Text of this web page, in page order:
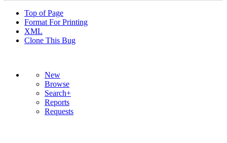
Top of Page
Format For Printing
XML
Clone This Bug
New
Browse
Search+
Reports
Requests